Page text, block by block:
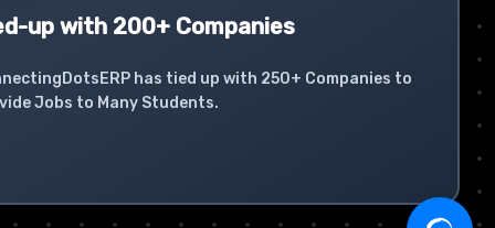
up with 200+ Companies
has tied up with 250+ Companies to
Jobs to Many Students.